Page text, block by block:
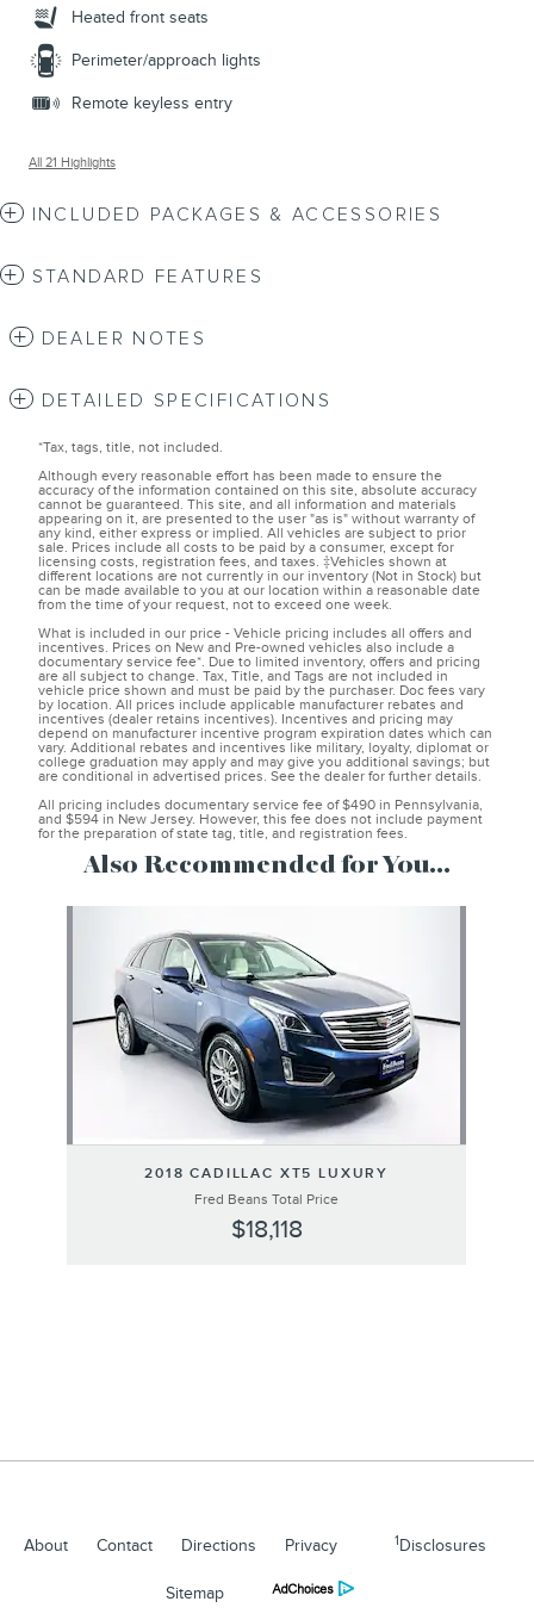
Heated front seats
Perimeter/approach lights
Remote keyless entry
All 21 Highlights
INCLUDED PACKAGES & ACCESSORIES
STANDARD FEATURES
DEALER NOTES
DETAILED SPECIFICATIONS
*Tax, tags, title, not included.
Although every reasonable effort has been made to ensure the
accuracy of the information contained on this site, absolute accuracy
cannot be guaranteed. This site, and all information and materials
appearing on it, are presented to the user "as is" without warranty of
any kind, either express or implied. All vehicles are subject to prior
sale. Prices include all costs to be paid by a consumer, except for
licensing costs, registration fees, and taxes. ‡Vehicles shown at
different locations are not currently in our inventory (Not in Stock) but
can be made available to you at our location within a reasonable date
from the time of your request, not to exceed one week.
What is included in our price - Vehicle pricing includes all offers and
incentives. Prices on New and Pre-owned vehicles also include a
documentary service fee*. Due to limited inventory, offers and pricing
are all subject to change. Tax, Title, and Tags are not included in
vehicle price shown and must be paid by the purchaser. Doc fees vary
by location. All prices include applicable manufacturer rebates and
incentives (dealer retains incentives). Incentives and pricing may
depend on manufacturer incentive program expiration dates which can
vary. Additional rebates and incentives like military, loyalty, diplomat or
college graduation may apply and may give you additional savings; but
are conditional in advertised prices. See the dealer for further details.
All pricing includes documentary service fee of $490 in Pennsylvania,
and $594 in New Jersey. However, this fee does not include payment
for the preparation of state tag, title, and registration fees.
Also Recommended for You...
2018 CADILLAC XT5 LUXURY
Fred Beans Total Price
$18,118
About Contact Directions Privacy 1Disclosures
Sitemap